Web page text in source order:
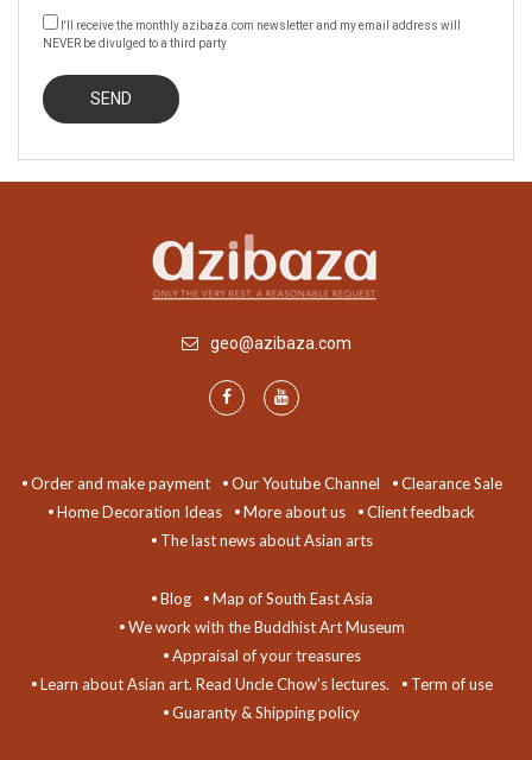
I'll receive the monthly azibaza.com newsletter and my email address will
NEVER be divulged to a third party
geo@azibaza.com
Order and make payment Our Youtube Channel
Clearance Sale
Home Decoration Ideas
More about us
Client feedback
The last news about Asian arts
Blog
Map of South East Asia
We work with the Buddhist Art Museum
Appraisal of your treasures
Learn about Asian art. Read Uncle Chow's lectures.
Term of use
Guaranty & Shipping policy